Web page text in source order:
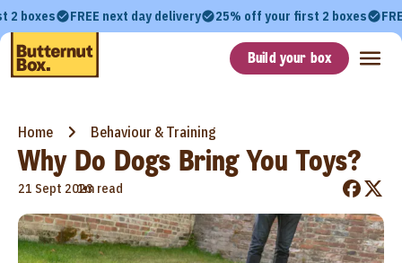
2 boxes FREE next day delivery 25% off your first 2 boxes
Build your box
Home Behaviour & Training
Why Do Dogs Bring You Toys?
21 Sept 2023
•
1m read